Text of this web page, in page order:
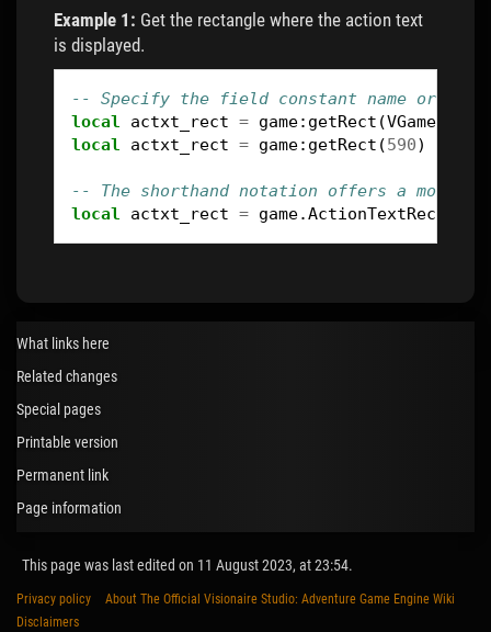
Example 1: Get the rectangle where the action text
is displayed.
-- Specify the field constant name or
local
actxt_rect = game: getRect (
local
actxt_rect = game: getRect (590)
-- The shorthand notation offers a more
local
actxt_rect = game.ActionTextRect
What links here
Related changes
Special pages
Printable version
Permanent link
Page information
This page was last edited on 11 August 2023, at 23:54.
Privacy policy
About The Official Visionaire Studio: Adventure Game Engine Wiki
Disclaimers